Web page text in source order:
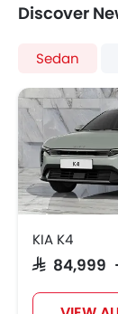
First Aid Kit
Spare
Emission
Fuel
Discover
Sedan
KIA K4
SAR 84,999